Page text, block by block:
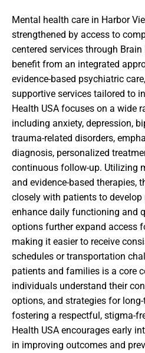
Mental health care in Harbor
strengthened by access to
centered services through Brain
benefit from an integrated
evidence-based psychiatric
supportive services tailored to
Health USA focuses on a wide
including anxiety, depression,
trauma-related disorders,
diagnosis, personalized
continuous follow-up. Utilizing
and evidence-based therapies,
closely with patients to
enhance daily functioning and
options further expand access
making it easier to receive
schedules or transportation
patients and families is a core
individuals understand their
options, and strategies for
fostering a respectful, stigma-
Health USA encourages early
in improving outcomes and